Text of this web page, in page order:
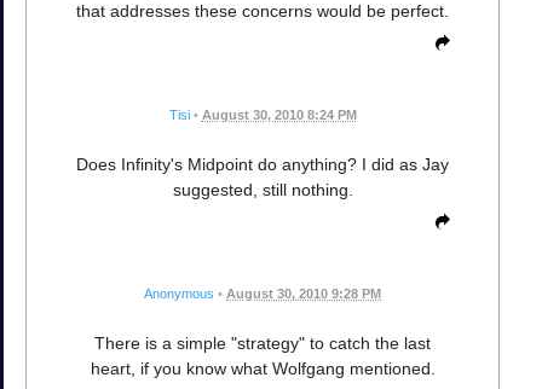
that addresses these concerns would be perfect.
Tisi • August 30, 2010 8:24 PM
Does Infinity's Midpoint do anything? I did as Jay
suggested, still nothing.
Anonymous • August 30, 2010 9:28 PM
There is a simple "strategy" to catch the last
heart, if you know what Wolfgang mentioned.